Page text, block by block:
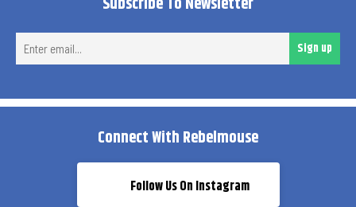
Sign up
Connect With Rebelmouse
Follow Us On Instagram